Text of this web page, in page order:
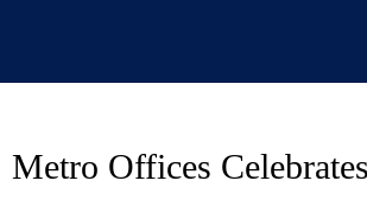
Metro Offices